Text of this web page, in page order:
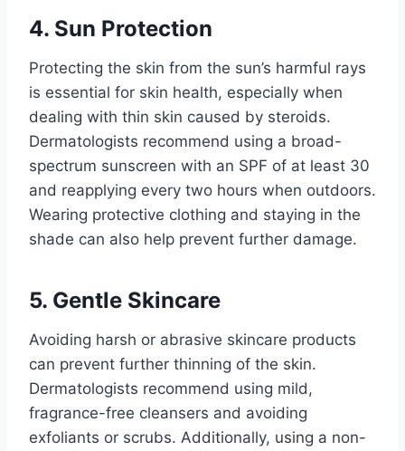
4. Sun Protection
Protecting the skin from the sun’s harmful rays
is essential for skin health, especially when
dealing with thin skin caused by steroids.
Dermatologists recommend using a broad-
spectrum sunscreen with an SPF of at least 30
and reapplying every two hours when outdoors.
Wearing protective clothing and staying in the
shade can also help prevent further damage.
5. Gentle Skincare
Avoiding harsh or abrasive skincare products
can prevent further thinning of the skin.
Dermatologists recommend using mild,
fragrance-free cleansers and avoiding
exfoliants or scrubs. Additionally, using a non-